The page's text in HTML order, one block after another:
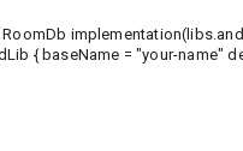
{ baseName = "your-name"